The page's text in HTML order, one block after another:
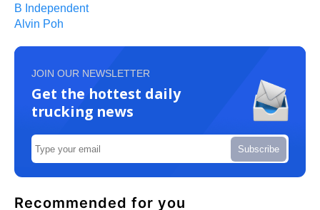
B Independent
Alvin Poh
JOIN OUR NEWSLETTER
Get the hottest daily
trucking news